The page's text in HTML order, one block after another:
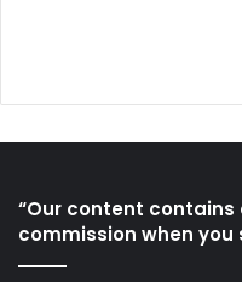
“Our content contains
commission when you